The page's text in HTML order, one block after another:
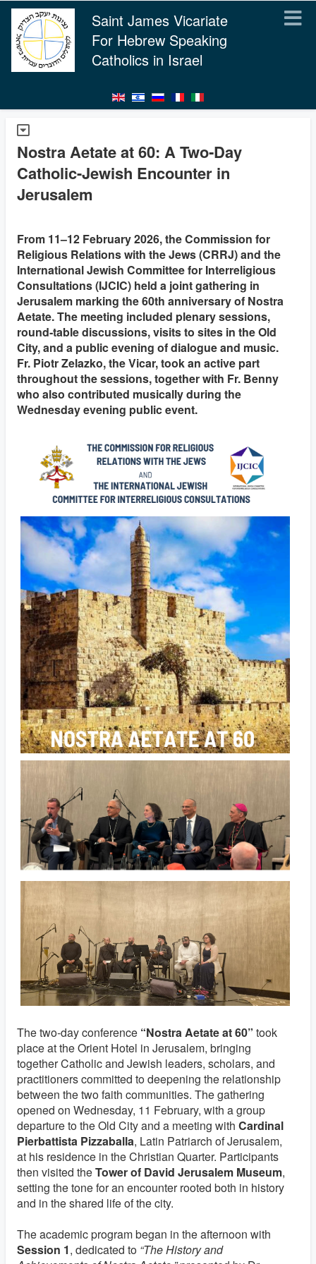
Saint James Vicariate
For Hebrew Speaking
Catholics in Israel
Nostra Aetate at 60: A Two‑Day
Catholic-Jewish Encounter in
Jerusalem
From 11–12 February 2026, the Commission for
Religious Relations with the Jews (CRRJ) and the
International Jewish Committee for Interreligious
Consultations (IJCIC) held a joint gathering in
Jerusalem marking the 60th anniversary of Nostra
Aetate. The meeting included plenary sessions,
round‑table discussions, visits to sites in the Old
City, and a public evening of dialogue and music.
Fr. Piotr Zelazko, the Vicar, took an active part
throughout the sessions, together with Fr. Benny
who also contributed musically during the
Wednesday evening public event.
The two‑day conference “Nostra Aetate at 60” took
place at the Orient Hotel in Jerusalem, bringing
together Catholic and Jewish leaders, scholars, and
practitioners committed to deepening the relationship
between the two faith communities. The gathering
opened on Wednesday, 11 February, with a group
departure to the Old City and a meeting with Cardinal
Pierbattista Pizzaballa, Latin Patriarch of Jerusalem,
at his residence in the Christian Quarter. Participants
then visited theTower of David Jerusalem Museum,
setting the tone for an encounter rooted both in history
and in the shared life of the city.
The academic program began in the afternoon with
Session 1, dedicated to “The History and